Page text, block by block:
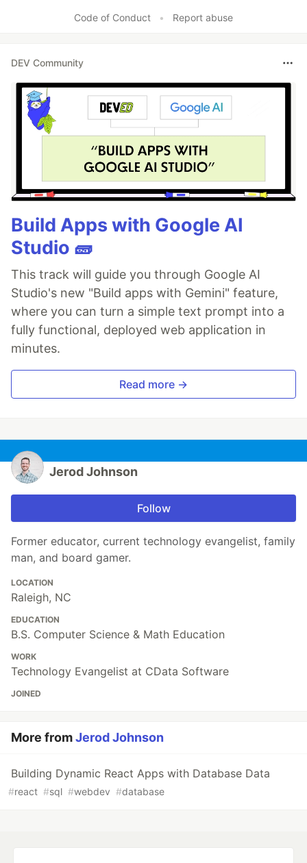
Code of Conduct • Report abuse
DEV Community
Build Apps with Google AI
Studio 🧱
This track will guide you through Google AI
Studio's new "Build apps with Gemini" feature,
where you can turn a simple text prompt into a
fully functional, deployed web application in
minutes.
Read more →
Jerod Johnson
Follow
Former educator, current technology evangelist, family
man, and board gamer.
LOCATION
Raleigh, NC
EDUCATION
B.S. Computer Science & Math Education
WORK
Technology Evangelist at CData Software
JOINED
More fromJerod Johnson
Building Dynamic React Apps with Database Data
#react #sql #webdev #database